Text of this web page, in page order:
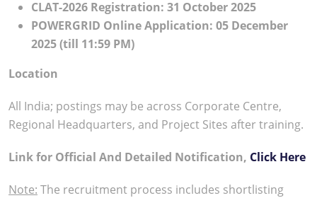
CLAT-2026 Registration: 31 October 2025
POWERGRID Online Application: 05 December
2025 (till 11:59 PM)
Location
All India; postings may be across Corporate Centre,
Regional Headquarters, and Project Sites after training.
Link for Official And Detailed Notification, Click Here
Note: The recruitment process includes shortlisting